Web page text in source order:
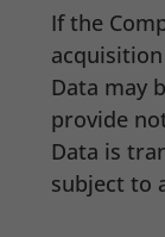
If the
Data may
provide
Data is
subject to